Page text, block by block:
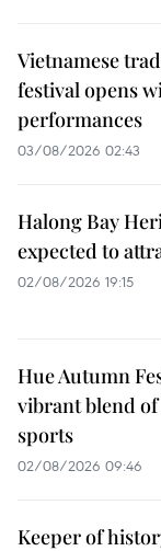
Vietnamese
festival opens
performances
03/08/2026 02:43
Halong Bay
expected to
02/08/2026 19:15
Hue Autumn
vibrant blend
sports
02/08/2026 09:46
Keeper of